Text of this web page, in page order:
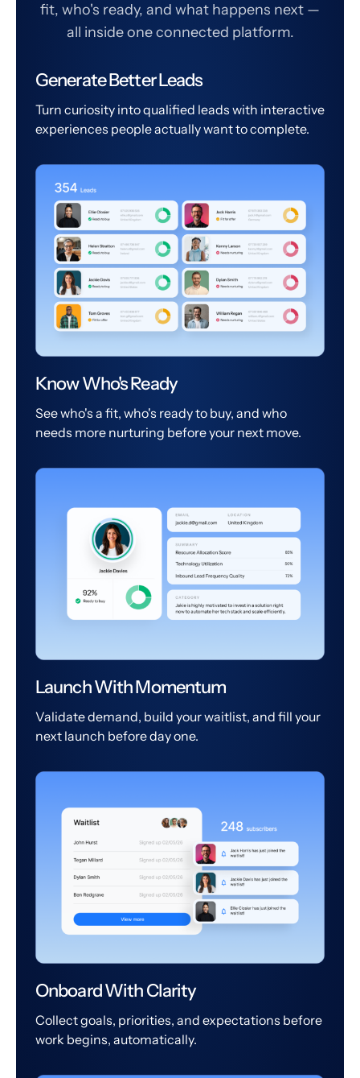
fit, who's ready, and what happens next —
all inside one connected platform.
Generate Better Leads
Turn curiosity into qualified leads with interactive
experiences people actually want to complete.
Know Who's Ready
See who's a fit, who's ready to buy, and who
needs more nurturing before your next move.
Launch With Momentum
Validate demand, build your waitlist, and fill your
next launch before day one.
Onboard With Clarity
Collect goals, priorities, and expectations before
work begins, automatically.